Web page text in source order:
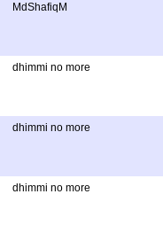
MdShafiqM
dhimmi no more
dhimmi no more
dhimmi no more